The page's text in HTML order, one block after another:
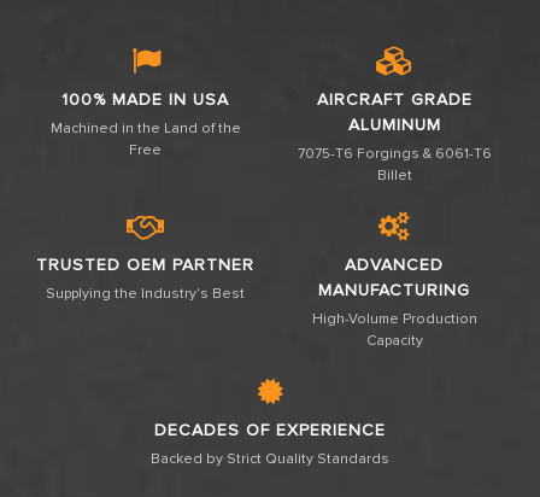
100% MADE IN USA
Machined in the Land of the
Free
AIRCRAFT GRADE
ALUMINUM
7075-T6 Forgings & 6061-T6
Billet
TRUSTED OEM PARTNER
Supplying the Industry's Best
ADVANCED
MANUFACTURING
High-Volume Production
Capacity
DECADES OF EXPERIENCE
Backed by Strict Quality Standards